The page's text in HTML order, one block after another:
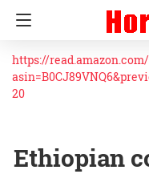
https://
20
Ethiopian